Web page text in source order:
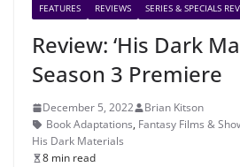
FEATURES REVIEWS SERIES & SPECIALS
Review: ‘His Dark
Season 3 Premiere
December 5, 2022
Brian Kitson
Book Adaptations, Fantasy Films &
His Dark Materials
8 min read